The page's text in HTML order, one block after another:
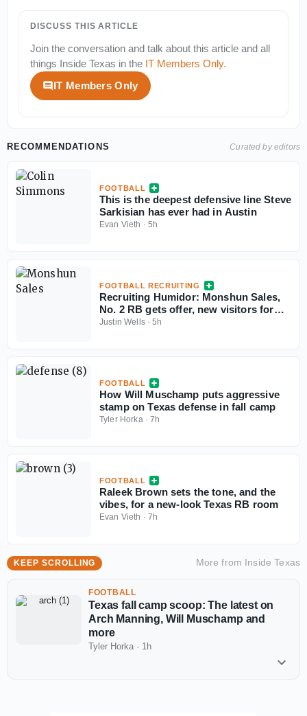
DISCUSS THIS ARTICLE
Join the conversation and talk about this article and all
things Inside Texas in the IT Members Only.
IT Members Only
RECOMMENDATIONS Curated by editors
FOOTBALL
This is the deepest defensive line Steve
Sarkisian has ever had in Austin
Evan Vieth · 5h
FOOTBALL RECRUITING
Recruiting Humidor: Monshun Sales,
No. 2 RB gets offer, new visitors for
September
Justin Wells·5h
FOOTBALL
How Will Muschamp puts aggressive
stamp on Texas defense in fall camp
Tyler Horka·7h
FOOTBALL
Raleek Brown sets the tone, and the
vibes, for a new-look Texas RB room
Evan Vieth · 7h
KEEP SCROLLING More from Inside Texas
FOOTBALL
Texas fall camp scoop: The latest on
Arch Manning, Will Muschamp and
more
Tyler Horka· 1h